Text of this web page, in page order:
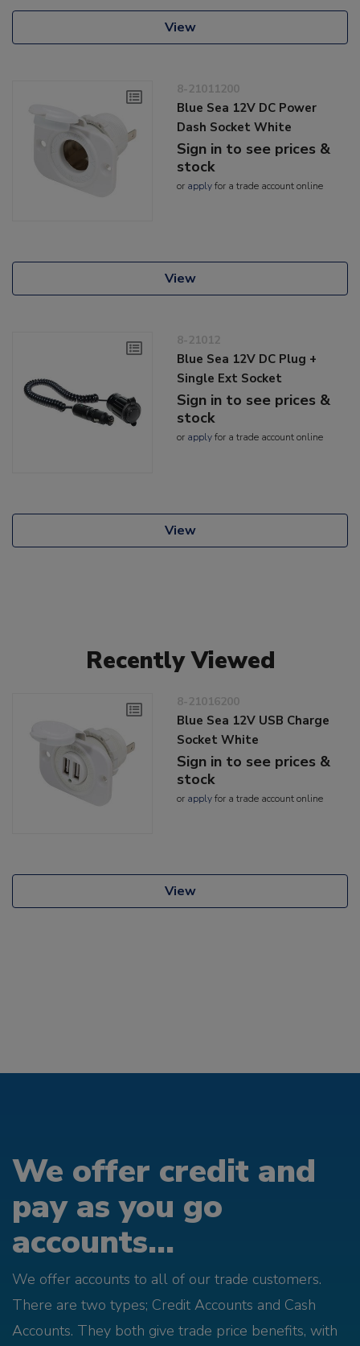
View
8-21011200
Blue Sea 12V DC Power
Dash Socket White
Sign in to see prices &
stock
or applyfor a trade account online
View
8-21012
Blue Sea 12V DC Plug +
Single Ext Socket
Sign in to see prices &
stock
or applyfor a trade account online
View
Recently Viewed
8-21016200
Blue Sea 12V USB Charge
Socket White
Sign in to see prices &
stock
or applyfor a trade account online
View
We offer credit and
pay as you go
accounts...
We offer accounts to all of our trade customers.
There are two types; Credit Accounts and Cash
Accounts. They both give trade price benefits, with